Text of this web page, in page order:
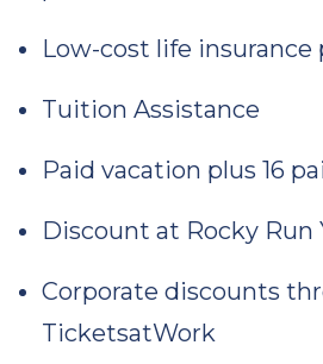
Low-cost life insurance
Tuition Assistance
Paid vacation plus 16
Discount at Rocky Run
Corporate discounts
TicketsatWork